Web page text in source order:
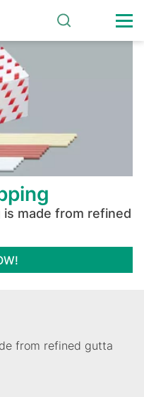
is made from refined
from refined gutta